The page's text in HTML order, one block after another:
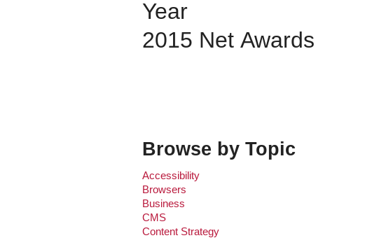
Year
2015 Net Awards
Browse by Topic
Accessibility
Browsers
Business
CMS
Content Strategy